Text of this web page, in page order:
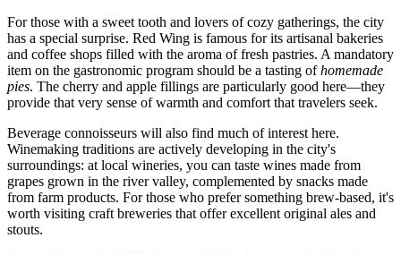
For those with a sweet tooth and lovers of cozy gatherings, the city
has a special surprise. Red Wing is famous for its artisanal bakeries
and coffee shops filled with the aroma of fresh pastries. A mandatory
item on the gastronomic program should be a tasting ofhomemade
pies. The cherry and apple fillings are particularly good here—they
provide that very sense of warmth and comfort that travelers seek.
Beverage connoisseurs will also find much of interest here.
Winemaking traditions are actively developing in the city's
surroundings: at local wineries, you can taste wines made from
grapes grown in the river valley, complemented by snacks made
from farm products. For those who prefer something brew-based, it's
worth visiting craft breweries that offer excellent original ales and
stouts.